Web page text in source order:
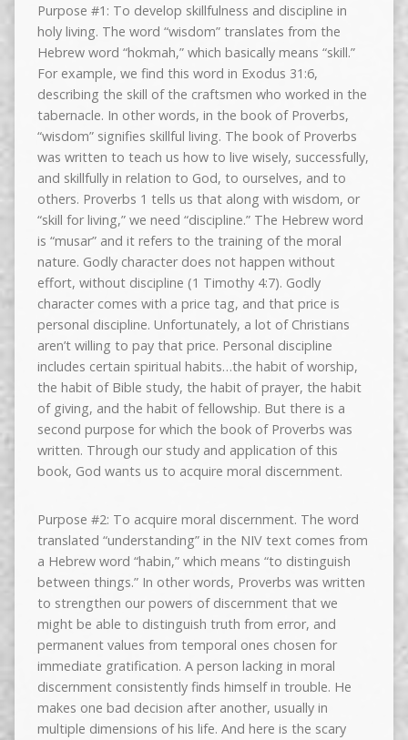
Purpose #1: To develop skillfulness and discipline in
holy living. The word “wisdom” translates from the
Hebrew word “hokmah,” which basically means “skill.”
For example, we find this word in Exodus 31:6,
describing the skill of the craftsmen who worked in the
tabernacle. In other words, in the book of Proverbs,
“wisdom” signifies skillful living. The book of Proverbs
was written to teach us how to live wisely, successfully,
and skillfully in relation to God, to ourselves, and to
others. Proverbs 1 tells us that along with wisdom, or
“skill for living,” we need “discipline.” The Hebrew word
is “musar” and it refers to the training of the moral
nature. Godly character does not happen without
effort, without discipline (1 Timothy 4:7). Godly
character comes with a price tag, and that price is
personal discipline. Unfortunately, a lot of Christians
aren’t willing to pay that price. Personal discipline
includes certain spiritual habits…the habit of worship,
the habit of Bible study, the habit of prayer, the habit
of giving, and the habit of fellowship. But there is a
second purpose for which the book of Proverbs was
written. Through our study and application of this
book, God wants us to acquire moral discernment.
Purpose #2: To acquire moral discernment. The word
translated “understanding” in the NIV text comes from
a Hebrew word “habin,” which means “to distinguish
between things.” In other words, Proverbs was written
to strengthen our powers of discernment that we
might be able to distinguish truth from error, and
permanent values from temporal ones chosen for
immediate gratification. A person lacking in moral
discernment consistently finds himself in trouble. He
makes one bad decision after another, usually in
multiple dimensions of his life. And here is the scary